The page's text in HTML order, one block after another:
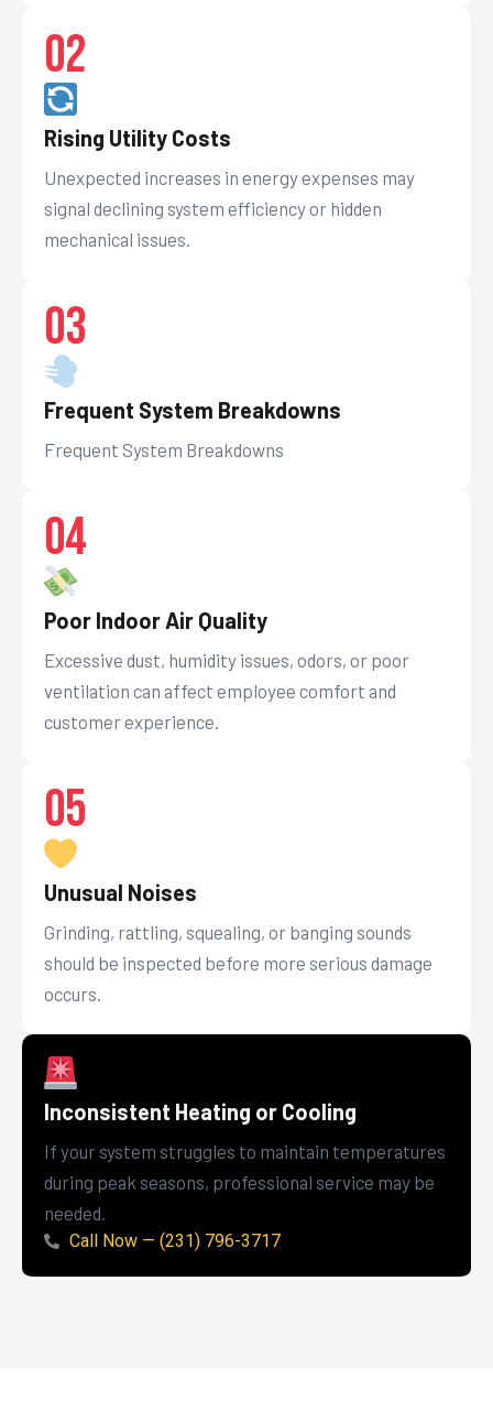
02
Rising Utility Costs
Unexpected increases in energy expenses may
signal declining system efficiency or hidden
mechanical issues.
03
Frequent System Breakdowns
Frequent System Breakdowns
04
Poor Indoor Air Quality
Excessive dust, humidity issues, odors, or poor
ventilation can affect employee comfort and
customer experience.
05
Unusual Noises
Grinding, rattling, squealing, or banging sounds
should be inspected before more serious damage
occurs.
Inconsistent Heating or Cooling
If your system struggles to maintain temperatures
during peak seasons, professional service may be
needed.
Call Now — (231) 796-3717